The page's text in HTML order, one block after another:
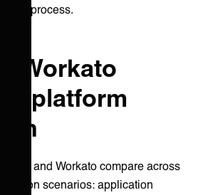
process.
Workato
platform
and Workato compare across
scenarios: application